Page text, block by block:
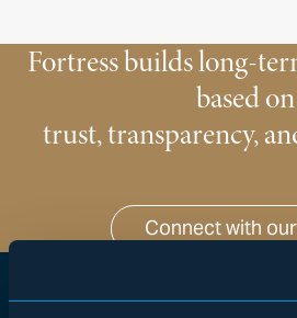
Fortress builds long-
based on
trust, transparency,
Connect with